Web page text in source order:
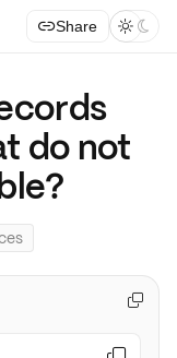
Share  
do not
